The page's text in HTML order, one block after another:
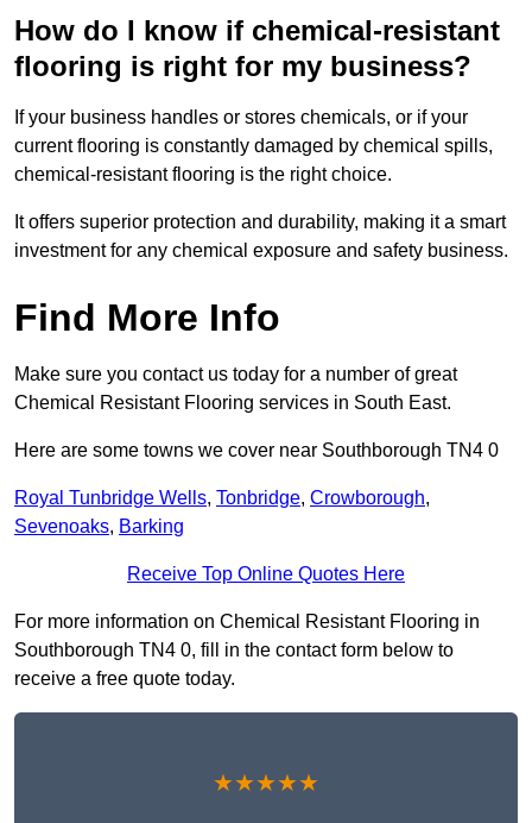
How do I know if chemical-resistant
flooring is right for my business?
If your business handles or stores chemicals, or if your
current flooring is constantly damaged by chemical spills,
chemical-resistant flooring is the right choice.
It offers superior protection and durability, making it a smart
investment for any chemical exposure and safety business.
Find More Info
Make sure you contact us today for a number of great
Chemical Resistant Flooring services in South East.
Here are some towns we cover near Southborough TN4 0
Royal Tunbridge Wells, Tonbridge, Crowborough,
Sevenoaks, Barking
Receive Top Online Quotes Here
For more information on Chemical Resistant Flooring in
Southborough TN4 0, fill in the contact form below to
receive a free quote today.
★★★★★